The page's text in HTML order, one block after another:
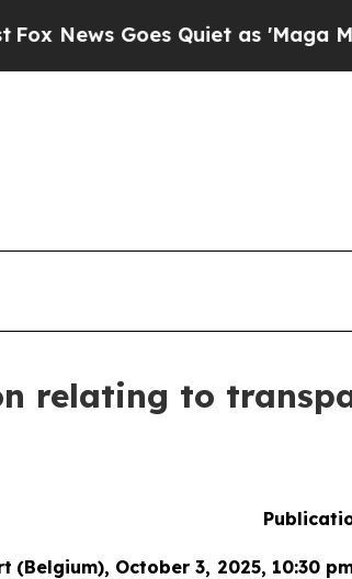
Goes Quiet as 'Maga Media
relating to
(Belgium), October 3, 2025, 10:30